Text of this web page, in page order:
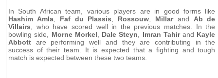
In South African team, various players are in good forms like
Hashim Amla, Faf du Plassis Rossouw Millarand Ab de
Villairs , who have scored well in the previous matches. In the
bowling side, Morne Morkel Dale Steyn Imran Tahirand Kayle
Abbott are performing well and they are contributing in the
success of their team. It is expected that a fighting and tough
match is expected between these two teams.